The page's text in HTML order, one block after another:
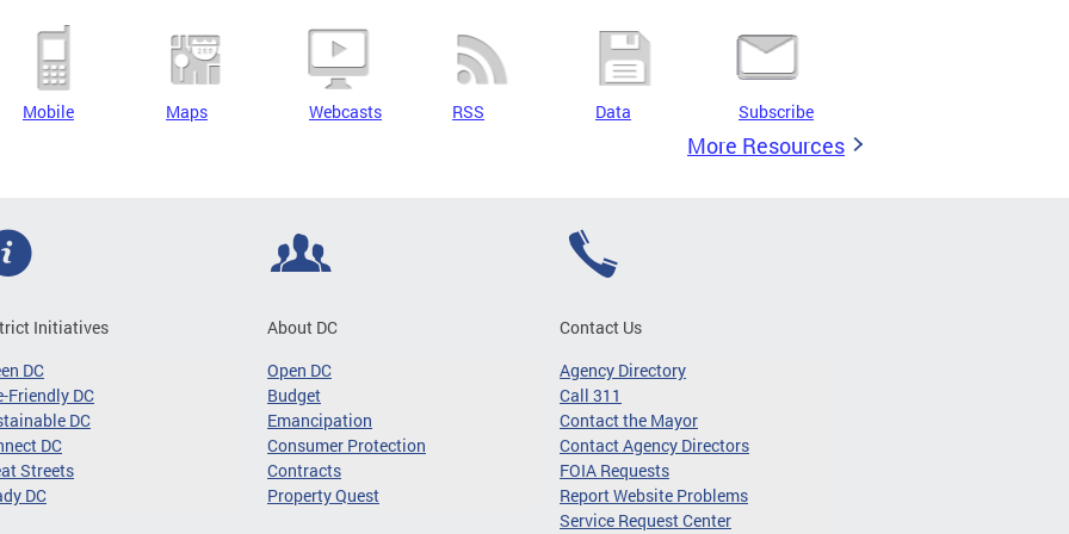
Mobile Maps Webcasts RSS Data Subscribe
More Resources
Initiatives
DC
Friendly DC
DC
DC
Streets
DC
About DC
Open DC
Budget
Emancipation
Consumer Protection
Contracts
Property Quest
Contact Us
Agency Directory
Call 311
Contact the Mayor
Contact Agency Directors
FOIA Requests
Report Website Problems
Service Request Center